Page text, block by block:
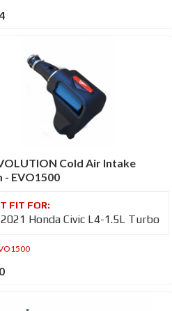
Cold Air Intake
- EVO1500
Honda Civic L4-1.5L Turbo